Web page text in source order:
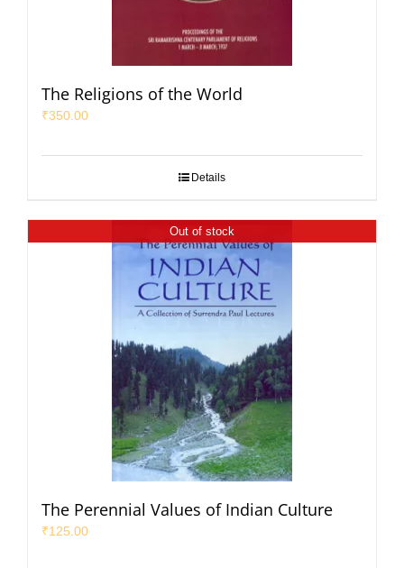
The Religions of the World
₹350.00
Details
Out of stock
The Perennial Values of Indian Culture
₹125.00